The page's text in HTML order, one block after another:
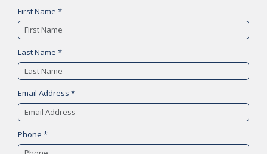
First Name *
Last Name *
Email Address *
Phone *